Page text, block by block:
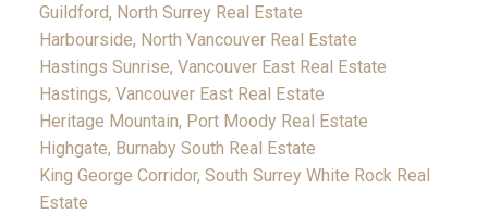
Guildford, North Surrey Real Estate
Harbourside, North Vancouver Real Estate
Hastings Sunrise, Vancouver East Real Estate
Hastings, Vancouver East Real Estate
Heritage Mountain, Port Moody Real Estate
Highgate, Burnaby South Real Estate
King George Corridor, South Surrey White Rock Real
Estate